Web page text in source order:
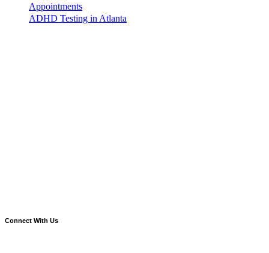
Appointments
ADHD Testing in Atlanta
Connect With Us